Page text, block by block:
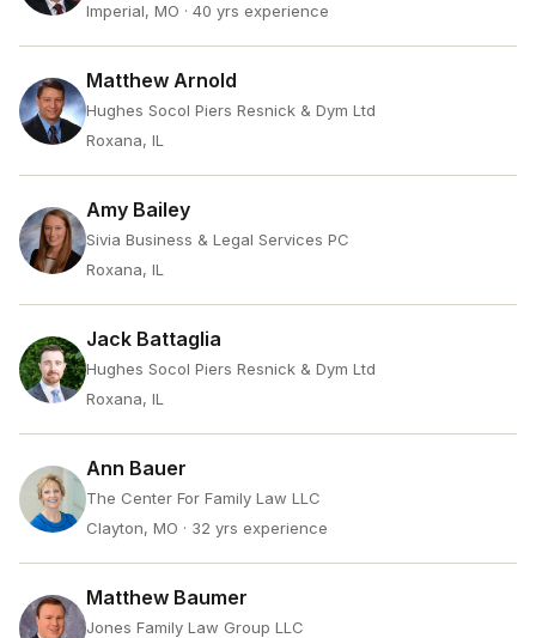
Imperial, MO · 40 yrs experience
Matthew Arnold
Hughes Socol Piers Resnick & Dym Ltd
Roxana, IL
Amy Bailey
Sivia Business & Legal Services PC
Roxana, IL
Jack Battaglia
Hughes Socol Piers Resnick & Dym Ltd
Roxana, IL
Ann Bauer
The Center For Family Law LLC
Clayton, MO · 32 yrs experience
Matthew Baumer
Jones Family Law Group LLC